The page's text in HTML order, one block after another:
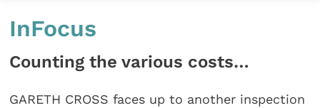
InFocus
Counting the various costs…
GARETH CROSS faces up to another inspection